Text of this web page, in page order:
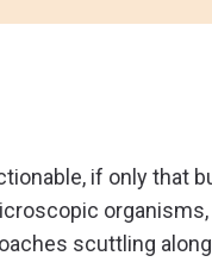
if only that
scuttling